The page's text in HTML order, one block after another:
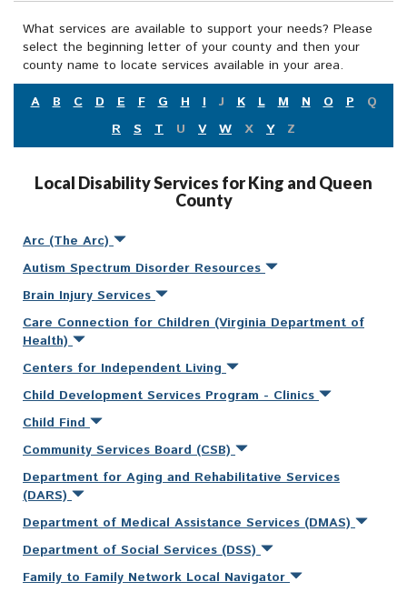
What services are available to support your needs? Please
select the beginning letter of your county and then your
county name to locate services available in your area.
A
B C D E F G H I J K L M N O P
Q
R
S T U V W X Y Z
Local Disability Services for King and Queen
County
Arc (The Arc)
Autism Spectrum Disorder Resources
Brain Injury Services
Care Connection for Children (Virginia Department of
Health)
Centers for Independent Living
Child Development Services Program - Clinics
Child Find
Community Services Board (CSB)
Department for Aging and Rehabilitative Services
(DARS)
Department of Medical Assistance Services (DMAS)
Department of Social Services (DSS)
Family to Family Network Local Navigator